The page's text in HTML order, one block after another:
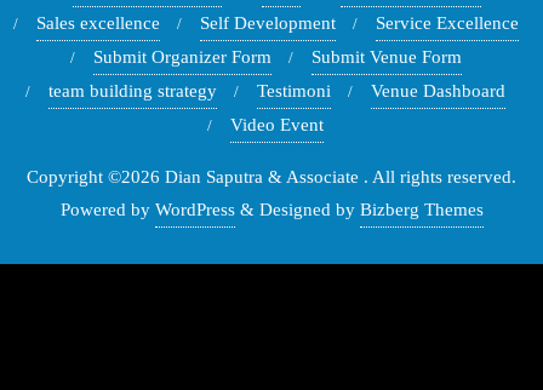
Sales excellence
Self Development
Service Excellence
Submit Organizer Form
Submit Venue Form
team building strategy
Testimoni
Venue Dashboard
Video Event
Copyright ©2026 Dian Saputra & Associate . All rights reserved.
Powered by WordPress & Designed by Bizberg Themes